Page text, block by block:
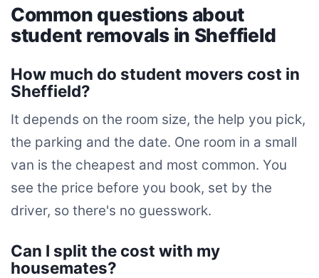
Common questions about
student removals in Sheffield
How much do student movers cost in
Sheffield?
It depends on the room size, the help you pick,
the parking and the date. One room in a small
van is the cheapest and most common. You
see the price before you book, set by the
driver, so there's no guesswork.
Can I split the cost with my
housemates?